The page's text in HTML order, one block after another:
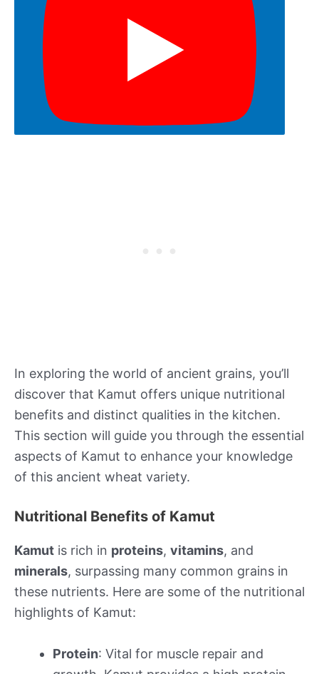
In exploring the world of ancient grains, you’ll
discover that Kamut offers unique nutritional
benefits and distinct qualities in the kitchen.
This section will guide you through the essential
aspects of Kamut to enhance your knowledge
of this ancient wheat variety.
Nutritional Benefits of Kamut
Kamut is rich in proteins, vitamins, and
minerals, surpassing many common grains in
these nutrients. Here are some of the nutritional
highlights of Kamut:
Protein: Vital for muscle repair and